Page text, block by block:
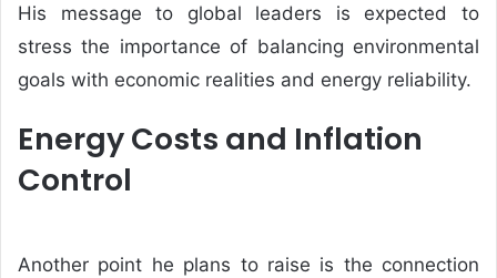
His message to global leaders is expected to
stress the importance of balancing environmental
goals with economic realities and energy reliability.
Energy Costs and Inflation
Control
Another point he plans to raise is the connection